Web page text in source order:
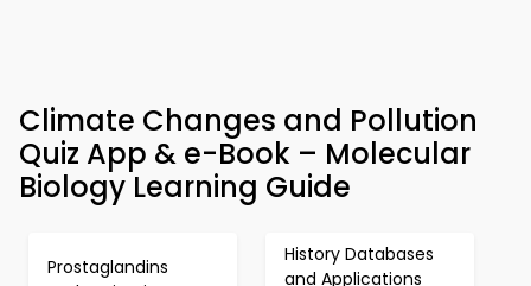
Climate Changes and Pollution
Quiz App & e-Book – Molecular
Biology Learning Guide
Prostaglandins
History Databases
and Applications